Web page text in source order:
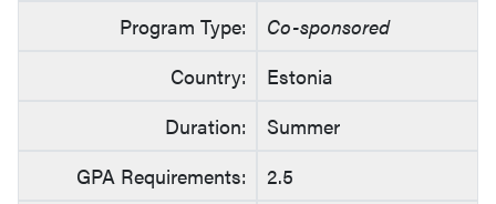
Program Type:
Co-sponsored
Country:
Estonia
Duration:
Summer
GPA Requirements:
2.5